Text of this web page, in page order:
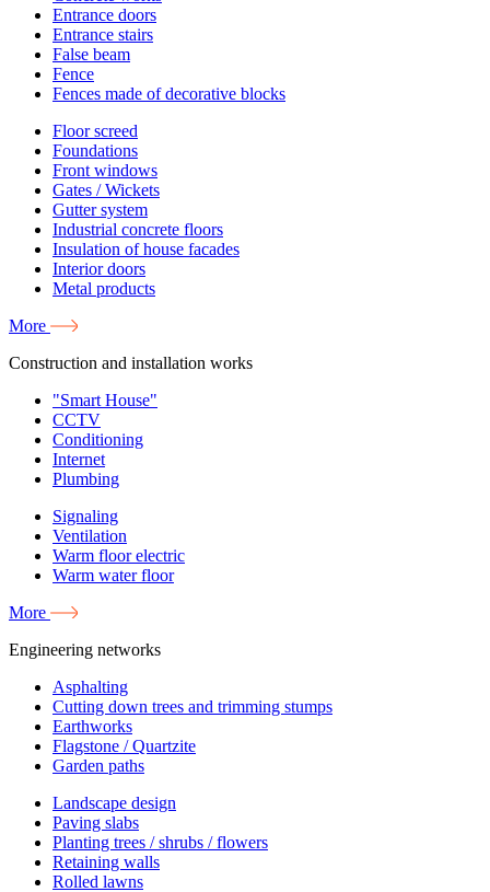
Entrance doors
Entrance stairs
False beam
Fence
Fences made of decorative blocks
Floor screed
Foundations
Front windows
Gates / Wickets
Gutter system
Industrial concrete floors
Insulation of house facades
Interior doors
Metal products
More
Construction and installation works
"Smart House"
CCTV
Conditioning
Internet
Plumbing
Signaling
Ventilation
Warm floor electric
Warm water floor
More
Engineering networks
Asphalting
Cutting down trees and trimming stumps
Earthworks
Flagstone / Quartzite
Garden paths
Landscape design
Paving slabs
Planting trees / shrubs / flowers
Retaining walls
Rolled lawns